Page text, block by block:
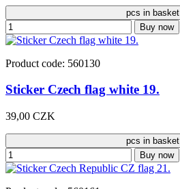
pcs in basket
Buy now
Product code: 560130
Sticker Czech flag white 19.
39,00 CZK
pcs in basket
Buy now